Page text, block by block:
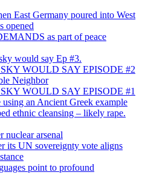
East Germany poured into West
opened
as part of peace
would say Ep #3.
WOULD SAY EPISODE #2
Neighbor
WOULD SAY EPISODE #1
using an Ancient Greek example
ethnic cleansing – likely rape.
nuclear arsenal
its UN sovereignty vote aligns
point to profound